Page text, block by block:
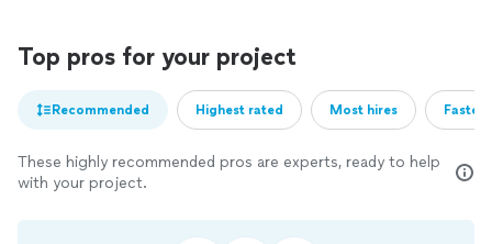
Top pros for your project
Recommended Highest rated Most hires
These highly recommended pros are experts, ready to help
with your project.